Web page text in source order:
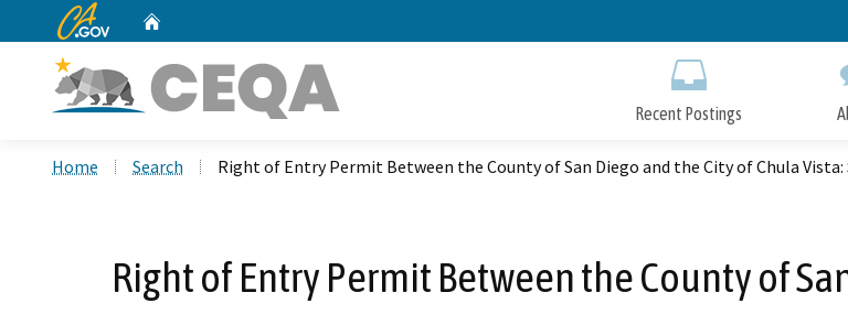
to
CA.gov
Recent Postings
Home Search Right of Entry Permit Between the County of San Diego and the City of Chula
Right of Entry Permit Between the County of